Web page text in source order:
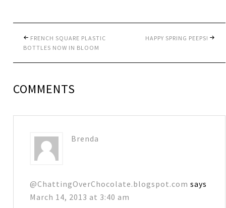
FRENCH SQUARE PLASTIC
BOTTLES NOW IN BLOOM
HAPPY SPRING PEEPS!
COMMENTS
Brenda
@ChattingOverChocolate.blogspot.com says
March 14, 2013 at 3:40 am